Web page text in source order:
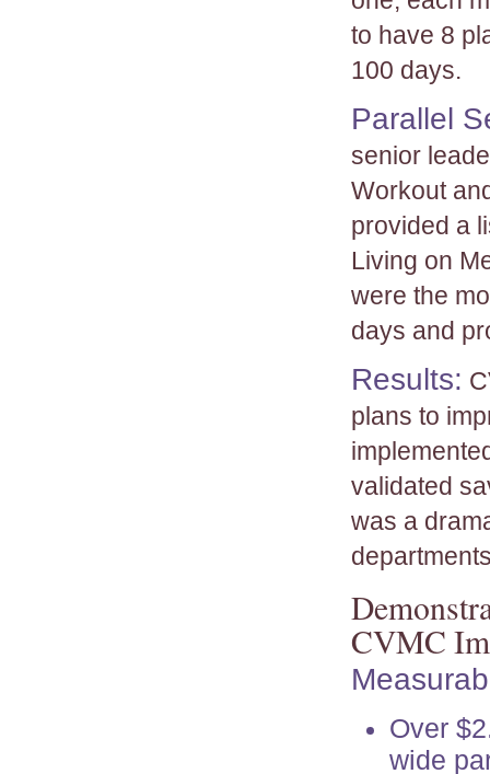
to have 8
100 days.
Parallel
senior
Workout
provided a
Living on
were the
days and
Results:
plans to
validated
was a
CVMC
Over
wide